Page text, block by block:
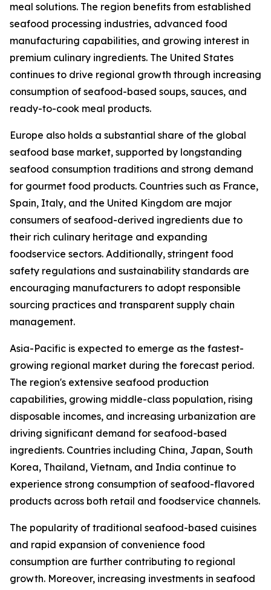
meal solutions. The region benefits from established
seafood processing industries, advanced food
manufacturing capabilities, and growing interest in
premium culinary ingredients. The United States
continues to drive regional growth through increasing
consumption of seafood-based soups, sauces, and
ready-to-cook meal products.
Europe also holds a substantial share of the global
seafood base market, supported by longstanding
seafood consumption traditions and strong demand
for gourmet food products. Countries such as France,
Spain, Italy, and the United Kingdom are major
consumers of seafood-derived ingredients due to
their rich culinary heritage and expanding
foodservice sectors. Additionally, stringent food
safety regulations and sustainability standards are
encouraging manufacturers to adopt responsible
sourcing practices and transparent supply chain
management.
Asia-Pacific is expected to emerge as the fastest-
growing regional market during the forecast period.
The region's extensive seafood production
capabilities, growing middle-class population, rising
disposable incomes, and increasing urbanization are
driving significant demand for seafood-based
ingredients. Countries including China, Japan, South
Korea, Thailand, Vietnam, and India continue to
experience strong consumption of seafood-flavored
products across both retail and foodservice channels.
The popularity of traditional seafood-based cuisines
and rapid expansion of convenience food
consumption are further contributing to regional
growth. Moreover, increasing investments in seafood